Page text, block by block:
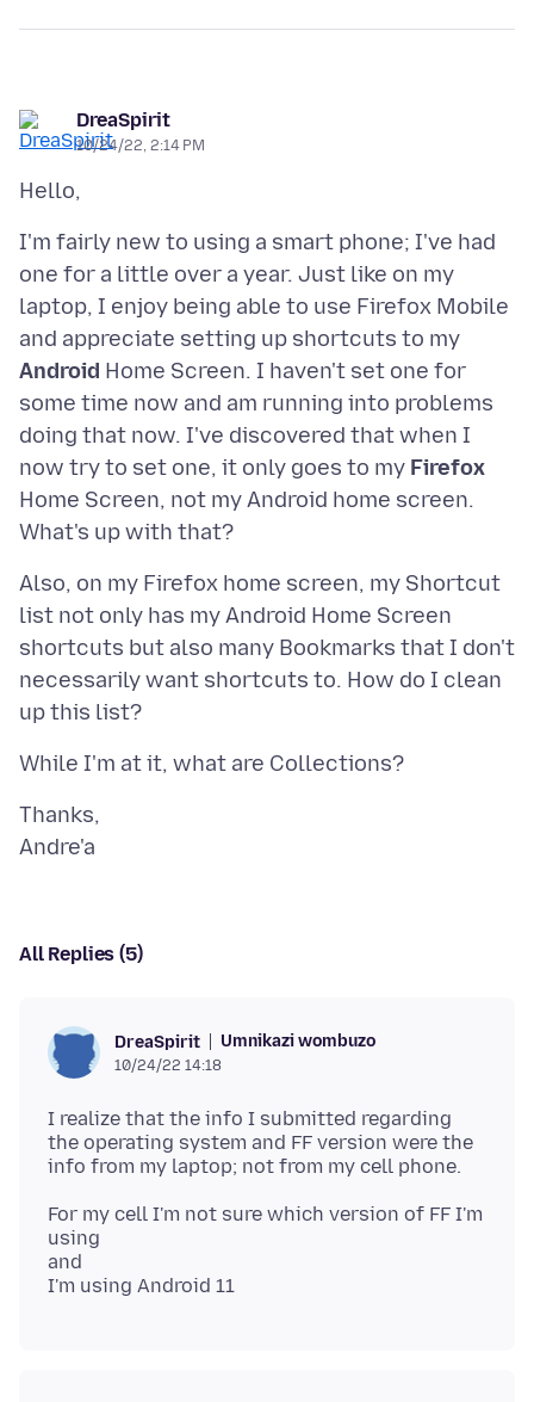
DreaSpirit
10/24/22, 2:14 PM
I'm fairly new to using a smart phone; I've had
one for a little over a year. Just like on my
laptop, I enjoy being able to use Firefox Mobile
and appreciate setting up shortcuts to my
Android Home Screen. I haven't set one for
some time now and am running into problems
doing that now. I've discovered that when I
now try to set one, it only goes to my Firefox
Home Screen, not my Android home screen.
Also, on my Firefox home screen, my Shortcut
list not only has my Android Home Screen
shortcuts but also many Bookmarks that I don't
necessarily want shortcuts to. How do I clean
Thanks,
All Replies (5)
DreaSpirit Umnikazi wombuzo
10/24/22 14:18
I realize that the info I submitted regarding
the operating system and FF version were the
For my cell I'm not sure which version of FF I'm
using
and